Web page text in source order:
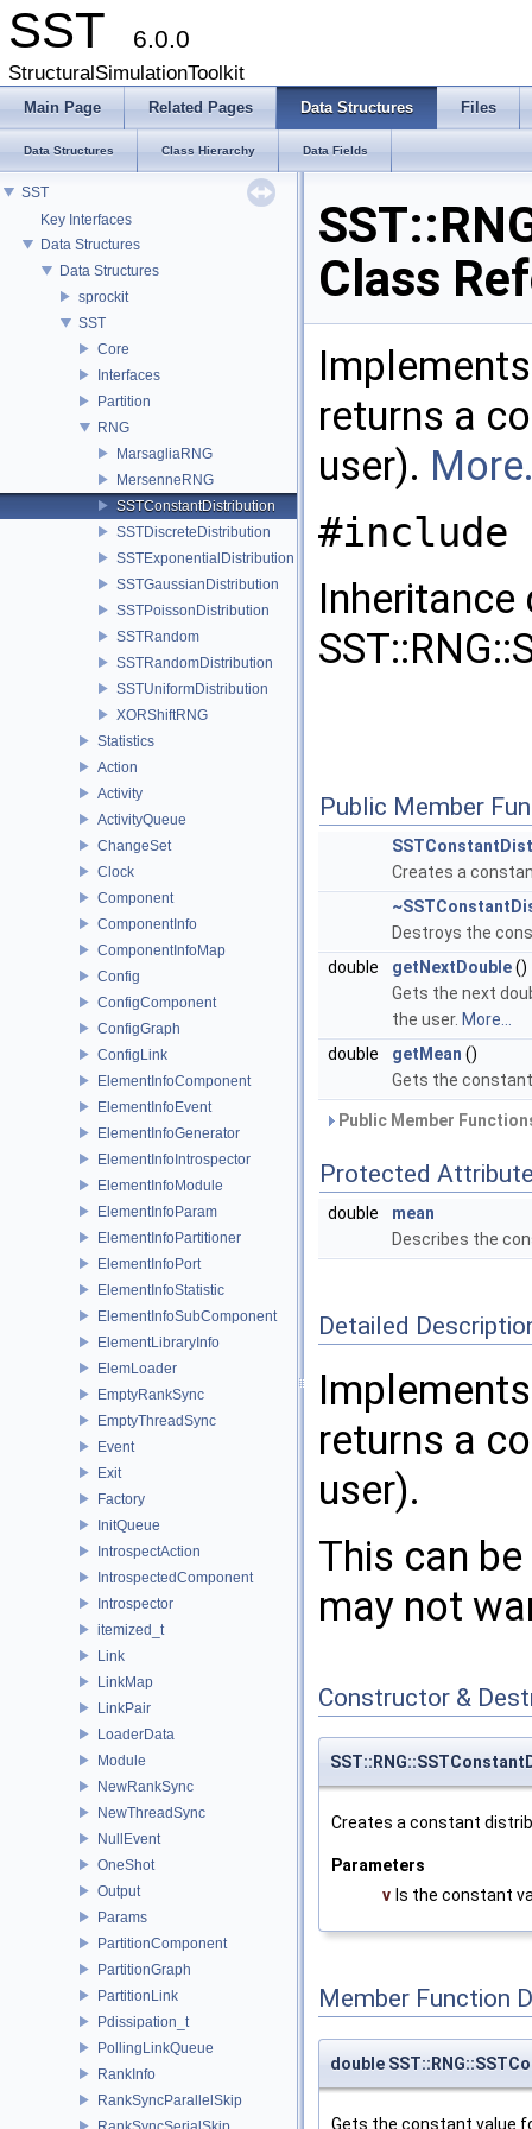
SST 6.0.0
StructuralSimulationToolkit
Main Page Related Pages Data Structures Files
Data Structures Class Hierarchy Data Fields
SST
Key Interfaces
Data Structures
Data Structures
sprockit
SST
Core
Interfaces
Partition
RNG
MarsagliaRNG
MersenneRNG
SSTConstantDistribution
SSTDiscreteDistribution
SSTExponentialDistribution
SSTGaussianDistribution
SSTPoissonDistribution
SSTRandom
SSTRandomDistribution
SSTUniformDistribution
XORShiftRNG
Statistics
Action
Activity
ActivityQueue
ChangeSet
Clock
Component
ComponentInfo
ComponentInfoMap
Config
ConfigComponent
ConfigGraph
ConfigLink
ElementInfoComponent
ElementInfoEvent
ElementInfoGenerator
ElementInfoIntrospector
ElementInfoModule
ElementInfoParam
ElementInfoPartitioner
ElementInfoPort
ElementInfoStatistic
ElementInfoSubComponent
ElementLibraryInfo
ElemLoader
EmptyRankSync
EmptyThreadSync
Event
Exit
Factory
InitQueue
IntrospectAction
IntrospectedComponent
Introspector
itemized_t
Link
LinkMap
LinkPair
LoaderData
Module
NewRankSync
NewThreadSync
NullEvent
OneShot
Output
Params
PartitionComponent
PartitionGraph
PartitionLink
Pdissipation_t
PollingLinkQueue
RankInfo
RankSyncParallelSkip
Class
returns a
user).
#include
Public Member
Creates a
Destroys the
double
getNextDouble()
Gets the next
the user. More...
double
getMean ()
Gets the
Public Member
Protected
double
mean
Describes the
Detailed
returns a
user).
This can
may not
Constructor &
Creates a constant
Parameters
v Is the constant
Member Function
double
Gets the constant value